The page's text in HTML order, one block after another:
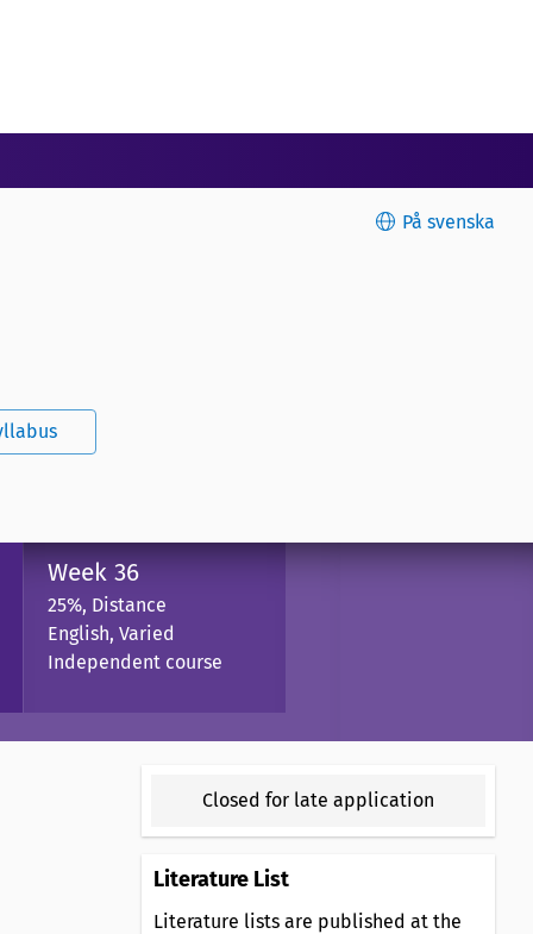
På svenska
Week 36
25%, Distance
English, Varied
Independent course
Closed for late application
Literature List
Literature lists are published at the